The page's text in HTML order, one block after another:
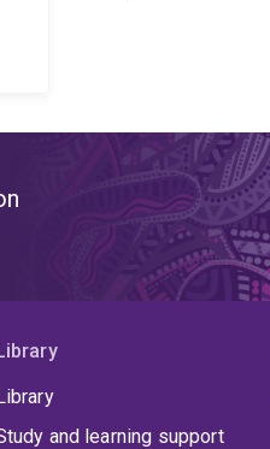
and learning support